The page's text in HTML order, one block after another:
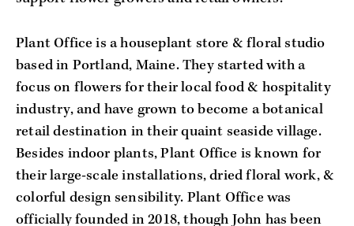
Plant Office is a houseplant store & floral studio
based in Portland, Maine. They started with a
focus on flowers for their local food & hospitality
industry, and have grown to become a botanical
retail destination in their quaint seaside village.
Besides indoor plants, Plant Office is known for
their large-scale installations, dried floral work, &
colorful design sensibility. Plant Office was
officially founded in 2018, though John has been